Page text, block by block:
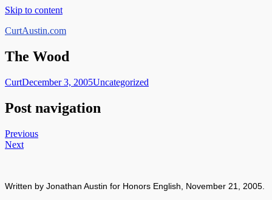
Skip to content
CurtAustin.com
The Wood
CurtDecember 3, 2005Uncategorized
Post navigation
Previous
Next
Written by Jonathan Austin for Honors English, November 21, 2005.